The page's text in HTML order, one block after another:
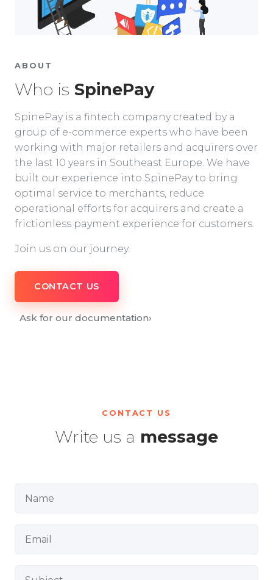
ABOUT
Who is SpinePay
SpinePay is a fintech company created by a
group of e-commerce experts who have been
working with major retailers and acquirers over
the last 10 years in Southeast Europe. We have
built our experience into SpinePay to bring
optimal service to merchants, reduce
operational efforts for acquirers and create a
frictionless payment experience for customers.
Join us on our journey.
CONTACT US
Ask for our documentation›
CONTACT US
Write us a message